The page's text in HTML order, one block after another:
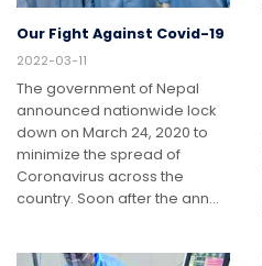
Our Fight Against Covid-19
2022-03-11
The government of Nepal
announced nationwide lock
down on March 24, 2020 to
minimize the spread of
Coronavirus across the
country. Soon after the ann…